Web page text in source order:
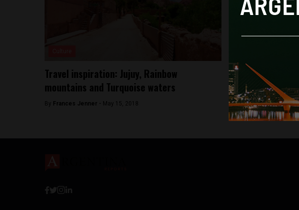
Travel inspiration: Jujuy, Rainbow
mountains and Turquoise waters
By Frances Jenner - May 15, 2018